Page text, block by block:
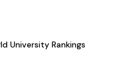
University Rankings